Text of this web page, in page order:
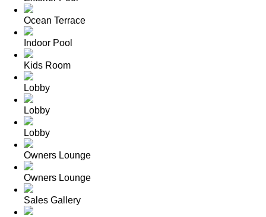
Ocean Terrace
Indoor Pool
Kids Room
Lobby
Lobby
Lobby
Owners Lounge
Owners Lounge
Sales Gallery